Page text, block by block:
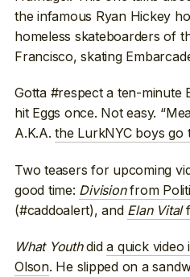
the infamous Ryan Hickey
homeless skateboarders of
Francisco, skating
Gotta #respect a ten-minute
hit Eggs once. Not easy.
A.K.A.the LurkNYC boys go
Two teasers for upcoming
good time: Divisionfrom
(#caddoalert), and Elan Vital
What Youthdida quick video
Olson. He slipped on a